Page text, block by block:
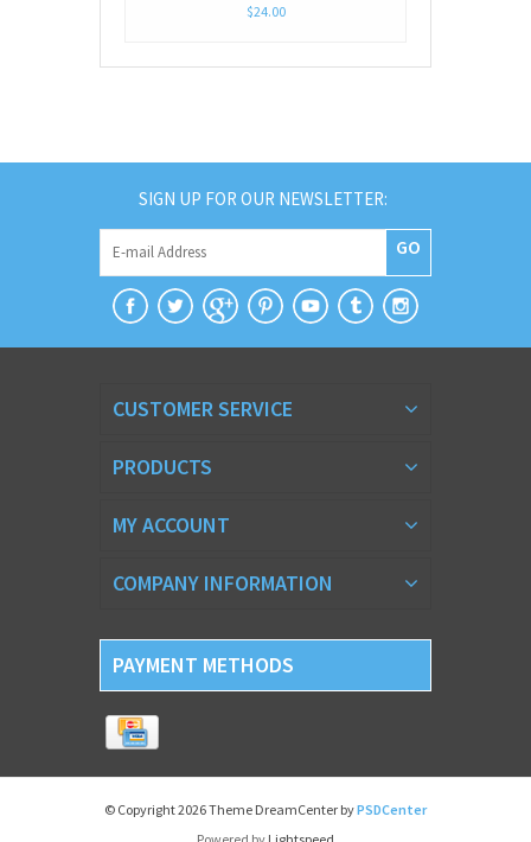
$24.00
SIGN UP FOR OUR NEWSLETTER:
GO
CUSTOMER SERVICE
PRODUCTS
MY ACCOUNT
COMPANY INFORMATION
PAYMENT METHODS
© Copyright 2026 Theme DreamCenter byPSDCenter